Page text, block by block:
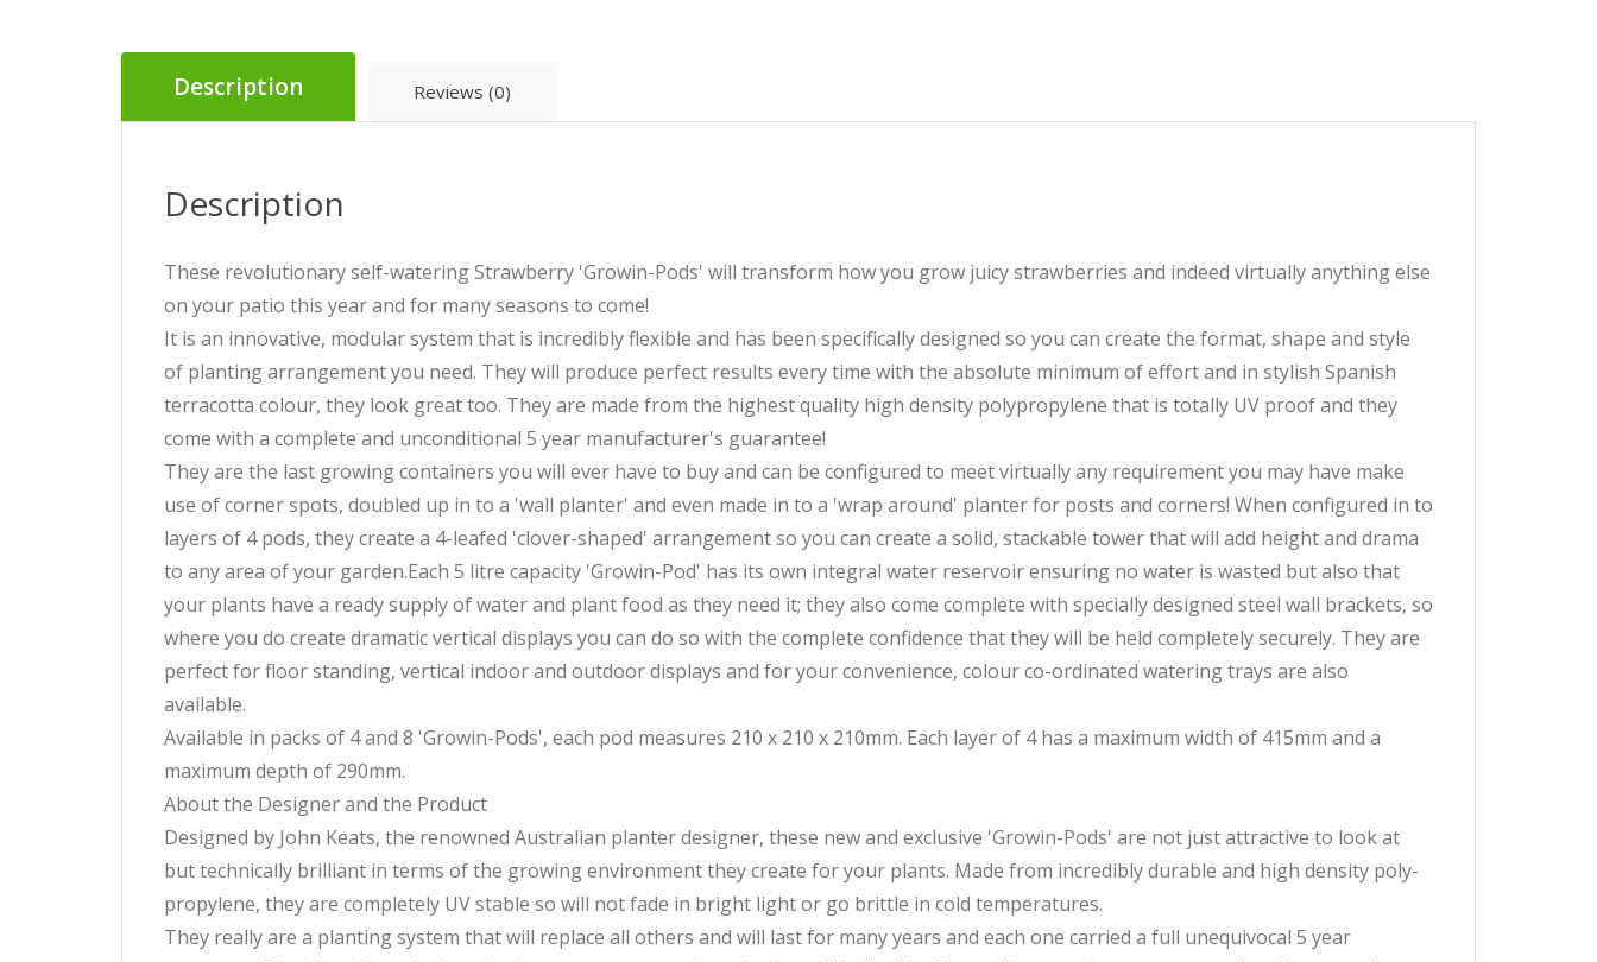
Description Reviews (0)
Description
These revolutionary self-watering Strawberry 'Growin-Pods' will transform how you grow juicy strawberries and indeed virtually anything else
on your patio this year and for many seasons to come!
It is an innovative, modular system that is incredibly flexible and has been specifically designed so you can create the format, shape and style
of planting arrangement you need. They will produce perfect results every time with the absolute minimum of effort and in stylish Spanish
terracotta colour, they look great too. They are made from the highest quality high density polypropylene that is totally UV proof and they
come with a complete and unconditional 5 year manufacturer's guarantee!
They are the last growing containers you will ever have to buy and can be configured to meet virtually any requirement you may have make
use of corner spots, doubled up in to a 'wall planter' and even made in to a 'wrap around' planter for posts and corners! When configured in to
layers of 4 pods, they create a 4-leafed 'clover-shaped' arrangement so you can create a solid, stackable tower that will add height and drama
to any area of your garden.Each 5 litre capacity 'Growin-Pod' has its own integral water reservoir ensuring no water is wasted but also that
your plants have a ready supply of water and plant food as they need it; they also come complete with specially designed steel wall brackets, so
where you do create dramatic vertical displays you can do so with the complete confidence that they will be held completely securely. They are
perfect for floor standing, vertical indoor and outdoor displays and for your convenience, colour co-ordinated watering trays are also
available.
Available in packs of 4 and 8 'Growin-Pods', each pod measures 210 x 210 x 210mm. Each layer of 4 has a maximum width of 415mm and a
maximum depth of 290mm.
About the Designer and the Product
Designed by John Keats, the renowned Australian planter designer, these new and exclusive 'Growin-Pods' are not just attractive to look at
but technically brilliant in terms of the growing environment they create for your plants. Made from incredibly durable and high density poly-
propylene, they are completely UV stable so will not fade in bright light or go brittle in cold temperatures.
They really are a planting system that will replace all others and will last for many years and each one carried a full unequivocal 5 year